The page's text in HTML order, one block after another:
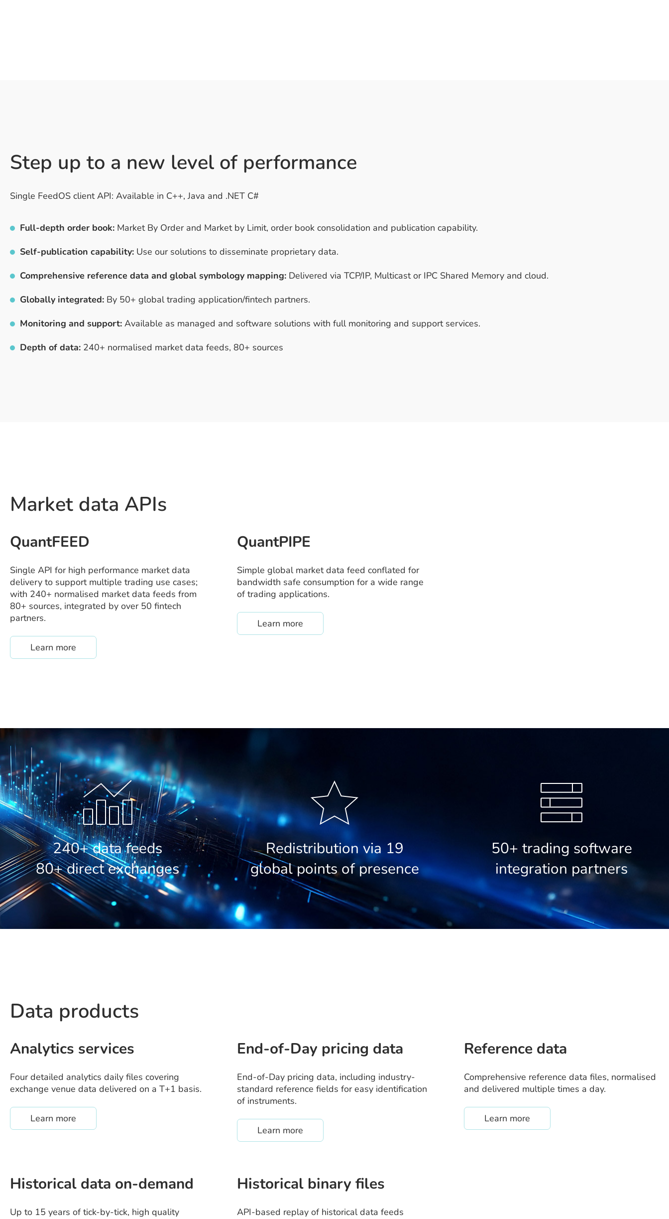
Step up to a new level of performance
Single FeedOS client API: Available in C++, Java and .NET C#
Full-depth order book: Market By Order and Market by Limit, order book consolidation and publication capability.
Self-publication capability: Use our solutions to disseminate proprietary data.
Comprehensive reference data and global symbology mapping: Delivered via TCP/IP, Multicast or IPC Shared Memory and cloud.
Globally integrated: By 50+ global trading application/fintech partners.
Monitoring and support: Available as managed and software solutions with full monitoring and support services.
Depth of data: 240+ normalised market data feeds, 80+ sources
Market data APIs
QuantFEED
Single API for high performance market data
delivery to support multiple trading use cases;
with 240+ normalised market data feeds from
80+ sources, integrated by over 50 fintech
partners.
Learn more
QuantPIPE
Simple global market data feed conflated for
bandwidth safe consumption for a wide range
of trading applications.
Learn more
240+ data feeds
80+ direct exchanges
Redistribution via 19
global points of presence
50+ trading software
integration partners
Data products
Analytics services
Four detailed analytics daily files covering
exchange venue data delivered on a T+1 basis.
Learn more
End-of-Day pricing data
End-of-Day pricing data, including industry-
standard reference fields for easy identification
of instruments.
Learn more
Reference data
Comprehensive reference data files, normalised
and delivered multiple times a day.
Learn more
Historical data on-demand
Up to 15 years of tick-by-tick, high quality
Historical binary files
API-based replay of historical data feeds